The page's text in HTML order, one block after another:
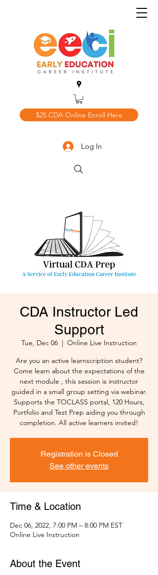
$25 CDA Online Enroll Here
Log In
CDA Instructor Led
Support
Tue, Dec 06
  |
Online Live Instruction
Are you an active learnscription student?
Come learn about the expectations of the
next module , this session is instructor
guided in a small group setting via webinar.
Supports the TOCLASS portal, 120 Hours,
Portfolio and Test Prep aiding you through
completion. All active learners invited!
Registration is Closed
See other events
Time & Location
Dec 06, 2022, 7:00 PM – 8:00 PM EST
Online Live Instruction
About the Event